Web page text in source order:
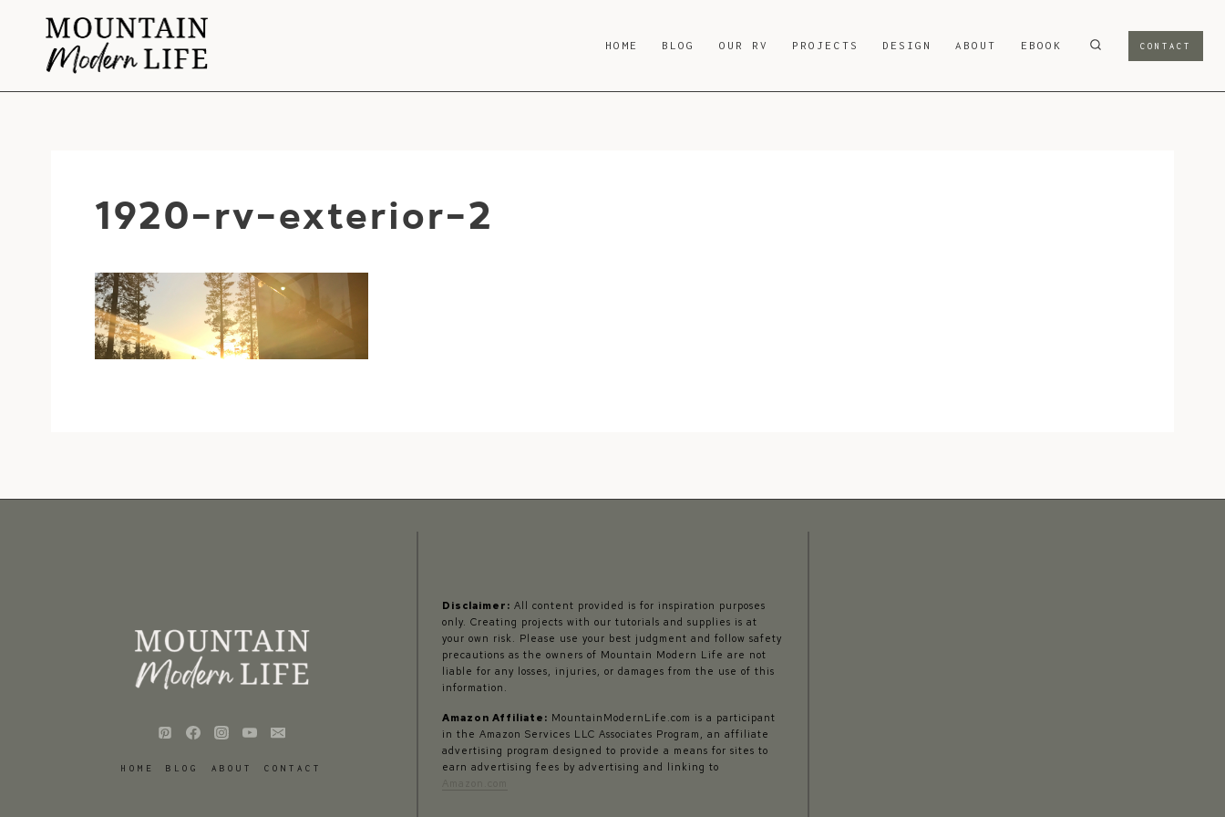
content
HOME BLOG OUR RV PROJECTS DESIGN ABOUT EBOOK CONTACT
1920-rv-exterior-2
HOME BLOG ABOUT CONTACT
Disclaimer: All content provided is for inspiration purposes
only. Creating projects with our tutorials and supplies is at
your own risk. Please use your best judgment and follow safety
precautions as the owners of Mountain Modern Life are not
liable for any losses, injuries, or damages from the use of this
information.
Amazon Affiliate: MountainModernLife.com is a participant
in the Amazon Services LLC Associates Program, an affiliate
advertising program designed to provide a means for sites to
earn advertising fees by advertising and linking to